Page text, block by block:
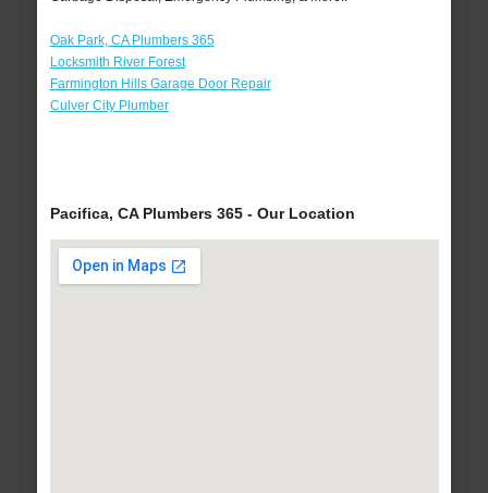
Oak Park, CA Plumbers 365
Locksmith River Forest
Farmington Hills Garage Door Repair
Culver City Plumber
Pacifica, CA Plumbers 365 - Our Location